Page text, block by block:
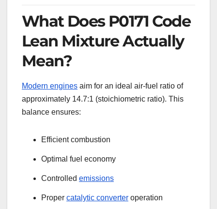
What Does P0171 Code
Lean Mixture Actually
Mean?
Modern engines aim for an ideal air-fuel ratio of
approximately 14.7:1 (stoichiometric ratio). This
balance ensures:
Efficient combustion
Optimal fuel economy
Controlled emissions
Proper catalytic converter operation